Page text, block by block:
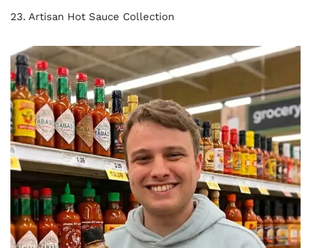
23. Artisan Hot Sauce Collection